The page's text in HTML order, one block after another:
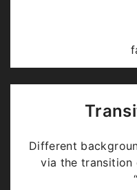
Different
via the transition